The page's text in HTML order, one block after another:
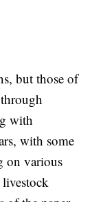
but those of
with
with some
on various